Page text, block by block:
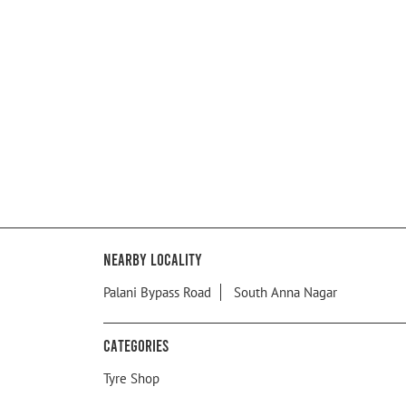
Nearby Locality
Palani Bypass Road South Anna Nagar
Categories
Tyre Shop